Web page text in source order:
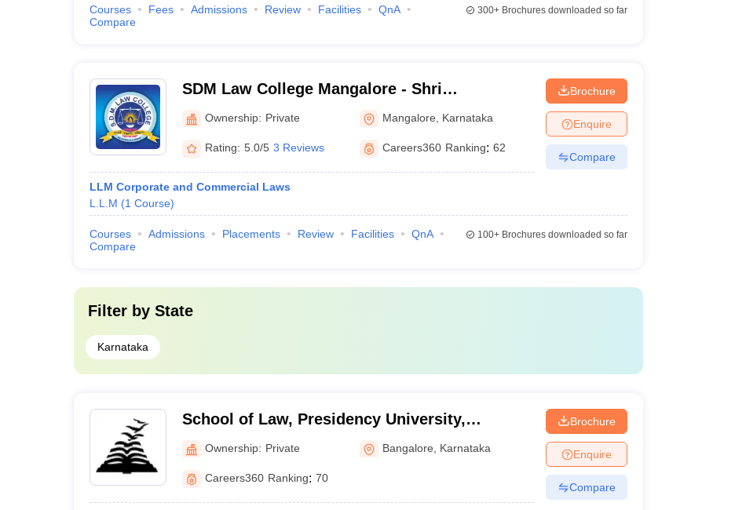
Courses Fees Admissions Review Facilities
QnA
Compare
300+Brochures downloaded so far
SDM Law College Mangalore - Shri
Dharmasthala Manjunatheshwara Law College,
Mangalore
Ownership: Private Mangalore Karnataka
Rating: 5.0/5 3 Reviews Careers360 Ranking: 62
LLM Corporate and Commercial Laws
L.L.M (1 Course)
Brochure
Enquire
Compare
Courses Admissions Placements Review Facilities
QnA
Compare
100+Brochures downloaded so far
Filter by State
Karnataka
School of Law, Presidency University,
Bengaluru
Ownership: Private Bangalore Karnataka
Careers360 Ranking: 70
Brochure
Enquire
Compare